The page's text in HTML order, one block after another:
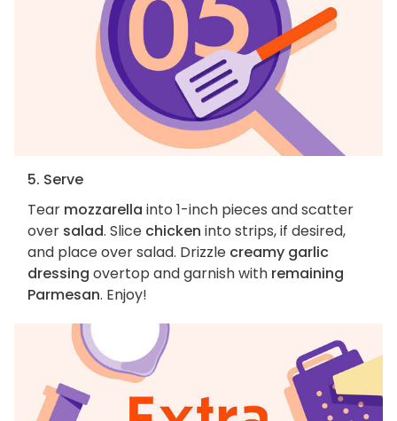
5. Serve
Tear mozzarella into 1-inch pieces and scatter
over salad. Slice chicken into strips, if desired,
and place over salad. Drizzle creamy garlic
dressing overtop and garnish with remaining
Parmesan. Enjoy!